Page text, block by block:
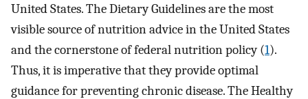
United States. The Dietary Guidelines are the most
visible source of nutrition advice in the United States
and the cornerstone of federal nutrition policy (1).
Thus, it is imperative that they provide optimal
guidance for preventing chronic disease. The Healthy